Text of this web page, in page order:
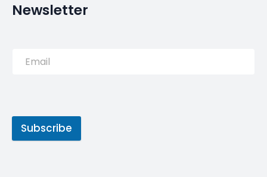
Newsletter
Subscribe